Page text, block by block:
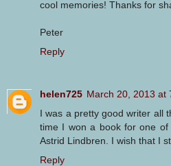
cool memories! Thanks for
Peter
Reply
helen725 March 20, 2013 at
I was a pretty good writer all
time I won a book for one
Astrid Lindbren. I wish that I
Reply